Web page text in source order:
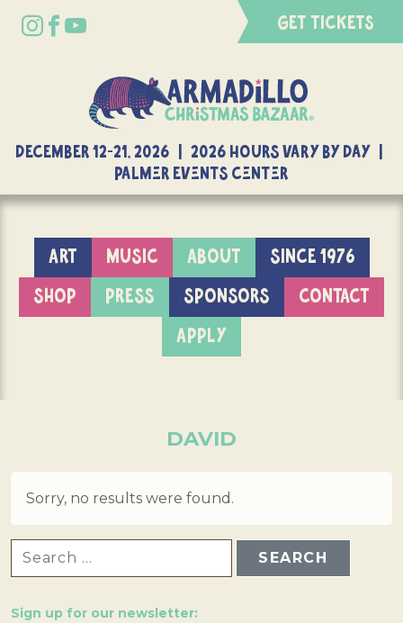
GET TICKETS
DECEMBER 12-21, 2026 | 2026 Hours Vary By Day |
Palmer Events Center
ART MUSIC ABOUT
SINCE 1976
SHOP
PRESS SPONSORS
CONTACT
APPLY
DAVID
Sorry, no results were found.
Sign up for our newsletter: